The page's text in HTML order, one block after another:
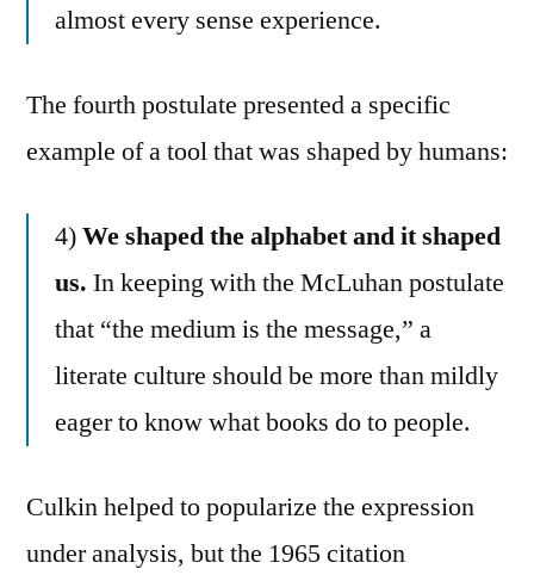
almost every sense experience.
The fourth postulate presented a specific
example of a tool that was shaped by humans:
4)We shaped the alphabet and it shaped
us. In keeping with the McLuhan postulate
that “the medium is the message,” a
literate culture should be more than mildly
eager to know what books do to people.
Culkin helped to popularize the expression
under analysis, but the 1965 citation